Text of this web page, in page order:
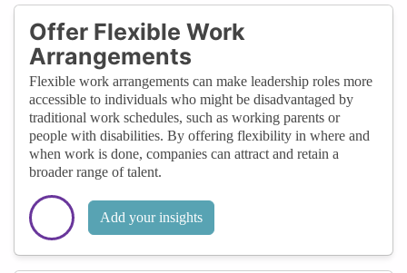
Offer Flexible Work
Arrangements
Flexible work arrangements can make leadership roles more
accessible to individuals who might be disadvantaged by
traditional work schedules, such as working parents or
people with disabilities. By offering flexibility in where and
when work is done, companies can attract and retain a
broader range of talent.
Add your insights